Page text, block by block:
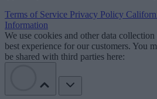
Terms of Service Privacy Policy
Information
We use cookies and other data
best experience for our customers. You
be shared with third parties here: